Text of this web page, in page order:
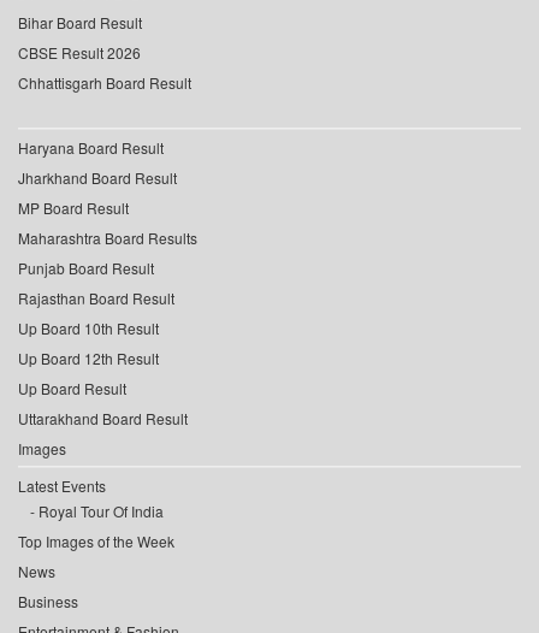
Bihar Board Result
CBSE Result 2026
Chhattisgarh Board Result
Haryana Board Result
Jharkhand Board Result
MP Board Result
Maharashtra Board Results
Punjab Board Result
Rajasthan Board Result
Up Board 10th Result
Up Board 12th Result
Up Board Result
Uttarakhand Board Result
Images
Latest Events
Royal Tour Of India
Top Images of the Week
News
Business